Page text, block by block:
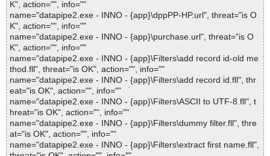
K", action="", info=""
name="datapipe2.exe - INNO - {app}\dppPP-HP.url", threat="is O
K", action="", info=""
name="datapipe2.exe - INNO - {app}\purchase.url", threat="is O
K", action="", info=""
name="datapipe2.exe - INNO - {app}\Filters\add record id-old me
thod.fll", threat="is OK", action="", info=""
name="datapipe2.exe - INNO - {app}\Filters\add record id.fll", thr
eat="is OK", action="", info=""
name="datapipe2.exe - INNO - {app}\Filters\ASCII to UTF-8.fll", t
hreat="is OK", action="", info=""
name="datapipe2.exe - INNO - {app}\Filters\dummy filter.fll", thre
at="is OK", action="", info=""
name="datapipe2.exe - INNO - {app}\Filters\extract first name.fll",